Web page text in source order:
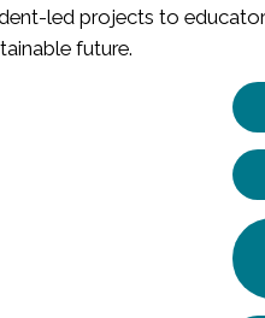
led projects to
future.